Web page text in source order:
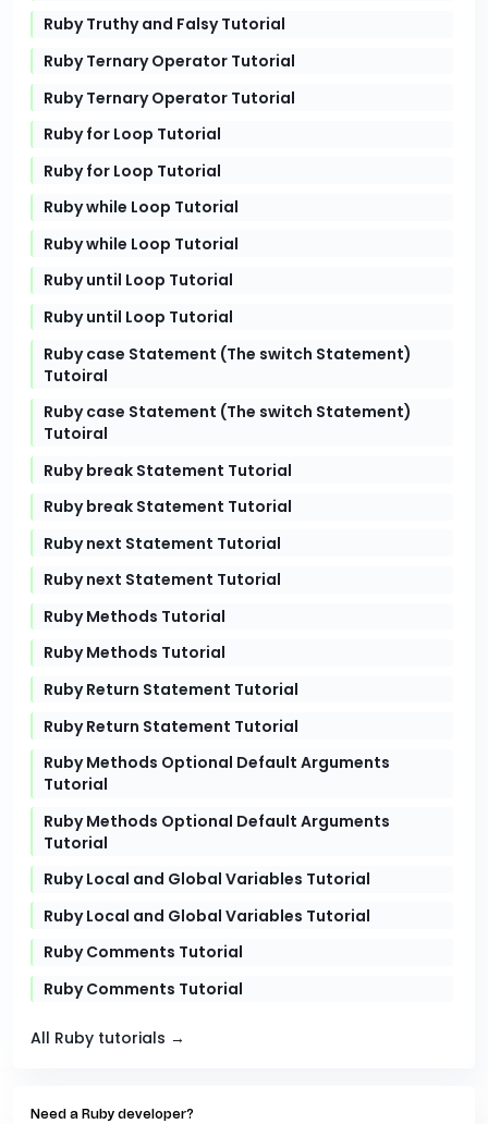
Ruby Truthy and Falsy Tutorial
Ruby Ternary Operator Tutorial
Ruby Ternary Operator Tutorial
Ruby for Loop Tutorial
Ruby for Loop Tutorial
Ruby while Loop Tutorial
Ruby while Loop Tutorial
Ruby until Loop Tutorial
Ruby until Loop Tutorial
Ruby case Statement (The switch Statement)
Tutoiral
Ruby case Statement (The switch Statement)
Tutoiral
Ruby break Statement Tutorial
Ruby break Statement Tutorial
Ruby next Statement Tutorial
Ruby next Statement Tutorial
Ruby Methods Tutorial
Ruby Methods Tutorial
Ruby Return Statement Tutorial
Ruby Return Statement Tutorial
Ruby Methods Optional Default Arguments
Tutorial
Ruby Methods Optional Default Arguments
Tutorial
Ruby Local and Global Variables Tutorial
Ruby Local and Global Variables Tutorial
Ruby Comments Tutorial
Ruby Comments Tutorial
All Ruby tutorials →
Need a Ruby developer?